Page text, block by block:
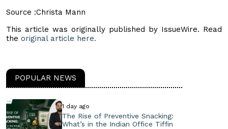
Source :Christa Mann
This article was originally published by IssueWire. Read
the original article here.
POPULAR NEWS
1 day ago
The Rise of Preventive Snacking:
What’s in the Indian Office Tiffin